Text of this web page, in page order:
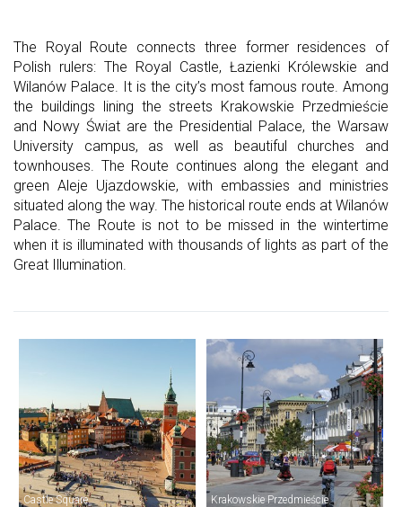
The Royal Route connects three former residences of
Polish rulers: The Royal Castle, Łazienki Królewskie and
Wilanów Palace. It is the city’s most famous route. Among
the buildings lining the streets Krakowskie Przedmieście
and Nowy Świat are the Presidential Palace, the Warsaw
University campus, as well as beautiful churches and
townhouses. The Route continues along the elegant and
green Aleje Ujazdowskie, with embassies and ministries
situated along the way. The historical route ends at Wilanów
Palace. The Route is not to be missed in the wintertime
when it is illuminated with thousands of lights as part of the
Great Illumination.
Castle Square Krakowskie Przedmieście